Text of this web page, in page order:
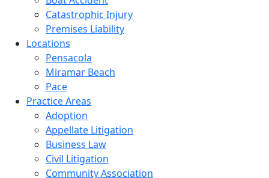
Catastrophic Injury
Premises Liability
Locations
Pensacola
Miramar Beach
Pace
Practice Areas
Adoption
Appellate Litigation
Business Law
Civil Litigation
Community Association